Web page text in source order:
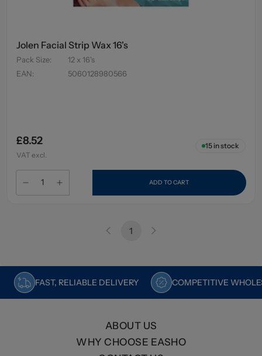
Jolen Facial Strip Wax 16's
Pack Size:
12 x 16's
EAN: 5060128980566
£8.52
VAT excl.
15in stock
ADD TO CART
1
FAST, RELIABLE DELIVERY COMPETITIVE
ABOUT US
WHY CHOOSE EASHO